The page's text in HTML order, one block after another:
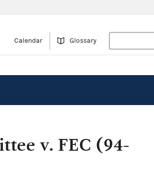
Calendar Glossary
v. FEC (94-